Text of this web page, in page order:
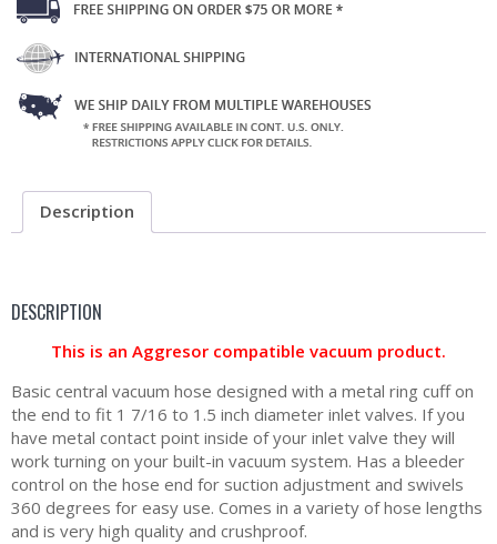
Description
DESCRIPTION
This is an Aggresor compatible vacuum product.
Basic central vacuum hose designed with a metal ring cuff on
the end to fit 1 7/16 to 1.5 inch diameter inlet valves. If you
have metal contact point inside of your inlet valve they will
work turning on your built-in vacuum system. Has a bleeder
control on the hose end for suction adjustment and swivels
360 degrees for easy use. Comes in a variety of hose lengths
and is very high quality and crushproof.